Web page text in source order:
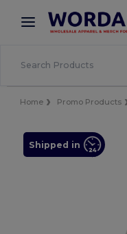
× Wordans App
Better prices on
Home Promo Products
Shipped in